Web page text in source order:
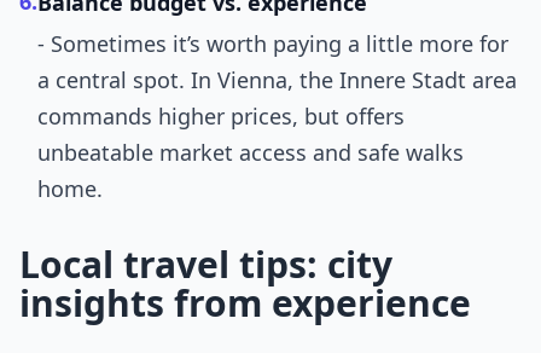
- Sometimes it’s worth paying a little more for
a central spot. In Vienna, the Innere Stadt area
commands higher prices, but offers
unbeatable market access and safe walks
home.
Local travel tips: city
insights from experience